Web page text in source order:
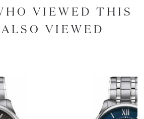
VIEWED THIS
VIEWED